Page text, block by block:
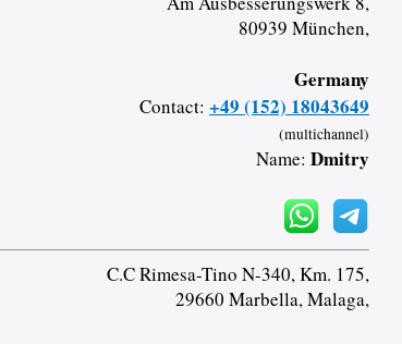
80939 München,
Germany
Contact: +49 (152) 18043649
(multichannel)
Name: Dmitry
C.C Rimesa-Tino N-340, Km. 175,
29660 Marbella, Malaga,